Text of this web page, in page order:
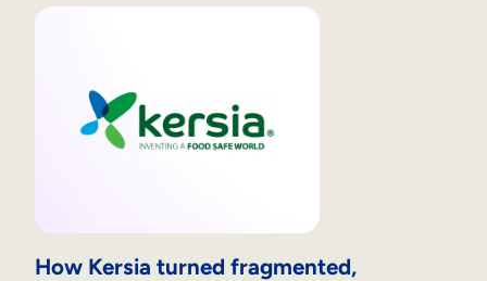
How Kersia turned fragmented,